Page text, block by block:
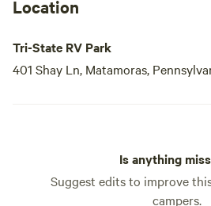
Location
Tri-State RV Park
401 Shay Ln, Matamoras,
Is anything
Suggest edits to improve
campers.